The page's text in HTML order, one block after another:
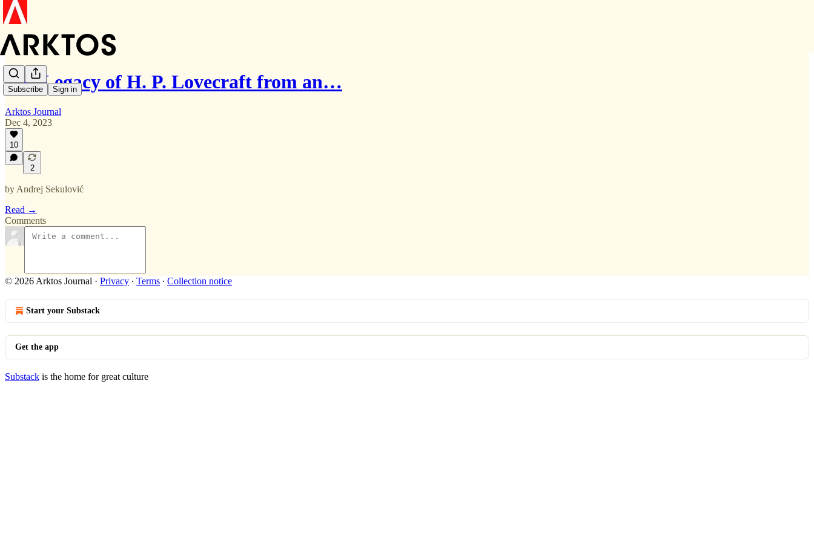
Subscribe Sign in
The Legacy of H. P. Lovecraft from an…
Arktos Journal
Dec 4, 2023
10
2
by Andrej Sekulović
Read →
Comments
© 2026 Arktos Journal · Privacy ∙ Terms ∙ Collection notice
Start your Substack
Get the app
Substack is the home for great culture